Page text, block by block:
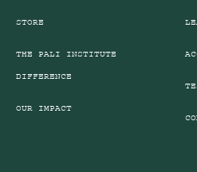
STORE
THE PALI INSTITUTE
DIFFERENCE
OUR IMPACT